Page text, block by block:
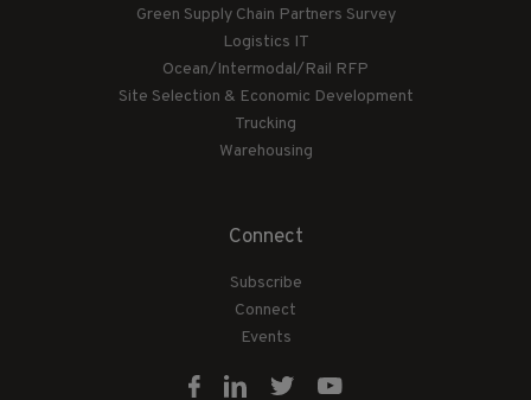
Green Supply Chain Partners Survey
Logistics IT
Ocean/Intermodal/Rail RFP
Site Selection & Economic Development
Trucking
Warehousing
Connect
Subscribe
Connect
Events